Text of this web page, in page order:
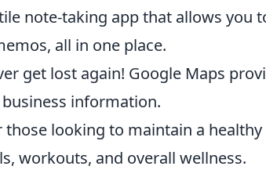
note-taking app that allows you
all in one place.
get lost again! Google Maps
information.
those looking to maintain a
workouts, and overall wellness.